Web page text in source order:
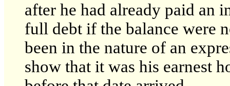
after he had already paid an
full debt if the balance were
been in the nature of an
show that it was his earnest